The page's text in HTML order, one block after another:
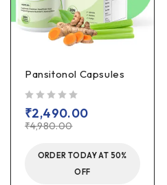
Pansitonol Capsules
₹4,980.00
₹2,490.00
ORDER TODAY AT 50%
OFF